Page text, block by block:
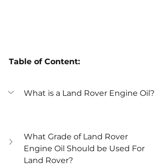
Table of Content:
What is a Land Rover Engine Oil?
What Grade of Land Rover
Engine Oil Should be Used For
Land Rover?